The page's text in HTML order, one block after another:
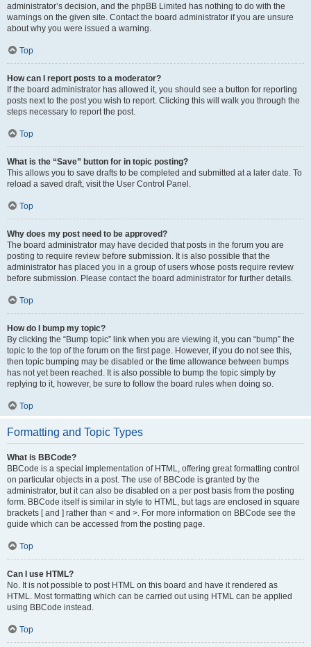
administrator’s decision, and the phpBB Limited has nothing to do with the
warnings on the given site. Contact the board administrator if you are unsure
about why you were issued a warning.
Top
How can I report posts to a moderator?
If the board administrator has allowed it, you should see a button for reporting
posts next to the post you wish to report. Clicking this will walk you through the
steps necessary to report the post.
Top
What is the “Save” button for in topic posting?
This allows you to save drafts to be completed and submitted at a later date. To
reload a saved draft, visit the User Control Panel.
Top
Why does my post need to be approved?
The board administrator may have decided that posts in the forum you are
posting to require review before submission. It is also possible that the
administrator has placed you in a group of users whose posts require review
before submission. Please contact the board administrator for further details.
Top
How do I bump my topic?
By clicking the “Bump topic” link when you are viewing it, you can “bump” the
topic to the top of the forum on the first page. However, if you do not see this,
then topic bumping may be disabled or the time allowance between bumps
has not yet been reached. It is also possible to bump the topic simply by
replying to it, however, be sure to follow the board rules when doing so.
Top
Formatting and Topic Types
What is BBCode?
BBCode is a special implementation of HTML, offering great formatting control
on particular objects in a post. The use of BBCode is granted by the
administrator, but it can also be disabled on a per post basis from the posting
form. BBCode itself is similar in style to HTML, but tags are enclosed in square
brackets [ and ] rather than < and >. For more information on BBCode see the
guide which can be accessed from the posting page.
Top
Can I use HTML?
No. It is not possible to post HTML on this board and have it rendered as
HTML. Most formatting which can be carried out using HTML can be applied
using BBCode instead.
Top